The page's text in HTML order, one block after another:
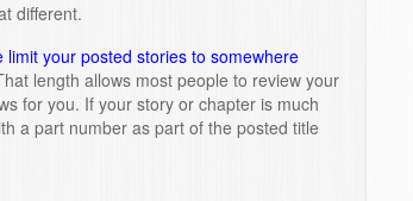
different.
your posted stories to somewhere
length allows most people to review your
for you. If your story or chapter is much
a part number as part of the posted title